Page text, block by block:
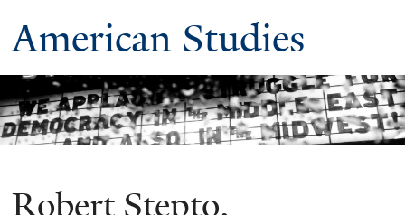
American Studies
You
Robert Stepto,